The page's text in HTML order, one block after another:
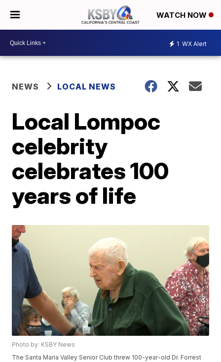
WATCH NOW
1 WX Alert
NEWS LOCAL NEWS
Local Lompoc
celebrity
celebrates 100
years of life
Photo by: KSBY News
The Santa Maria Valley Senior Club threw 100-year-old Dr. Forrest